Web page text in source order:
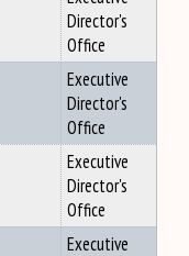
Director's
Office
Executive
Director's
Office
Executive
Director's
Office
Executive